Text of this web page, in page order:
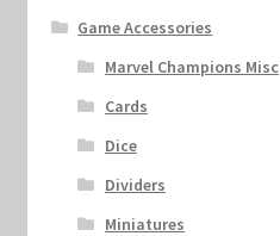
Game Accessories
Marvel Champions Misc
Cards
Dice
Dividers
Miniatures